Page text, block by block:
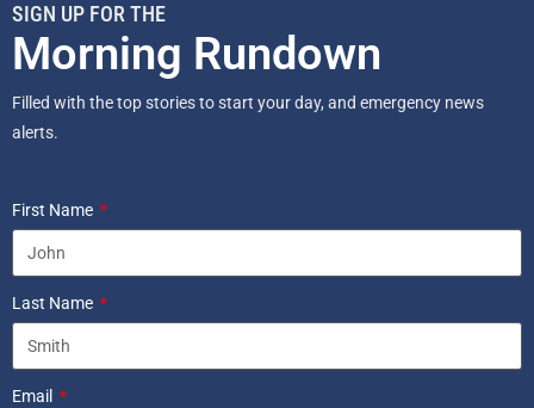
SIGN UP FOR THE
Morning Rundown
Filled with the top stories to start your day, and emergency news
alerts.
First Name
Last Name
Email